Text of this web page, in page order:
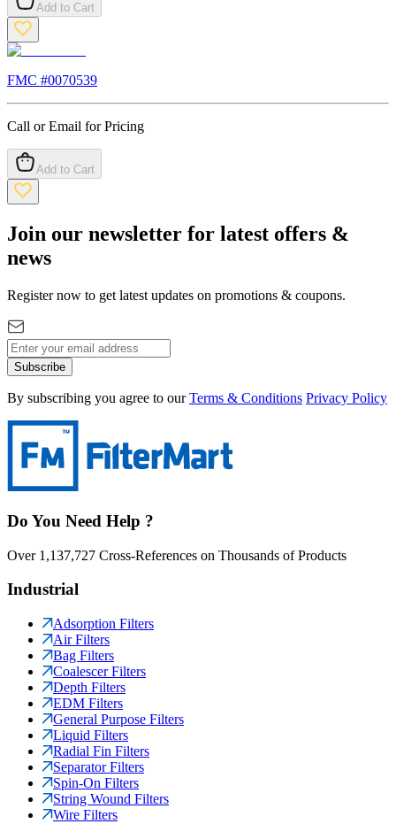
Add to Cart
FMC #0070539
Call or Email for Pricing
Add to Cart
Join our newsletter for latest offers &
news
Register now to get latest updates on promotions & coupons.
Subscribe
By subscribing you agree to our Terms & Conditions Privacy Policy
Do You Need Help ?
Over 1,137,727 Cross-References on Thousands of Products
Industrial
Adsorption Filters
Air Filters
Bag Filters
Coalescer Filters
Depth Filters
EDM Filters
General Purpose Filters
Liquid Filters
Radial Fin Filters
Separator Filters
Spin-On Filters
String Wound Filters
Wire Filters